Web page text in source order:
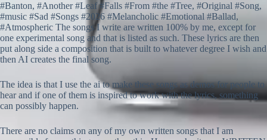
#Banton, #Another #Leaf #Falls #From #the #Tree, #Original #Song,
#music #Sad #Songs #2026 #Melancholic #Emotional #Ballad,
#Atmospheric The songs I write are written 100% by me, except for
one experimental song and that is listed as such. These lyrics are then
put along side a composition that is built to whatever degree I wish and
then AI creates the final song.
The idea is that I use the ai to make these songs as demos for people to
hear and if one of them is inspired to work with the lyrics, something
can possibly happen.
There are no claims on any of my own written songs that I am